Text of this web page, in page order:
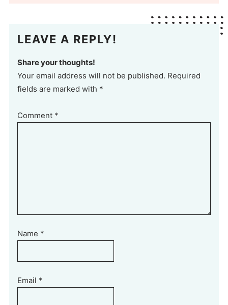
LEAVE A REPLY!
Share your thoughts!
Your email address will not be published. Required
fields are marked with *
Comment *
Name *
Email *